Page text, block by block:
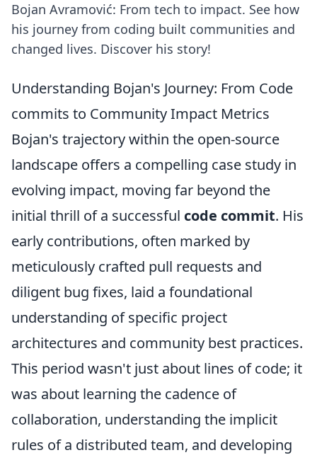
Bojan Avramović: From tech to impact. See how
his journey from coding built communities and
changed lives. Discover his story!
Understanding Bojan's Journey: From Code
commits to Community Impact Metrics
Bojan's trajectory within the open-source
landscape offers a compelling case study in
evolving impact, moving far beyond the
initial thrill of a successful code commit. His
early contributions, often marked by
meticulously crafted pull requests and
diligent bug fixes, laid a foundational
understanding of specific project
architectures and community best practices.
This period wasn't just about lines of code; it
was about learning the cadence of
collaboration, understanding the implicit
rules of a distributed team, and developing